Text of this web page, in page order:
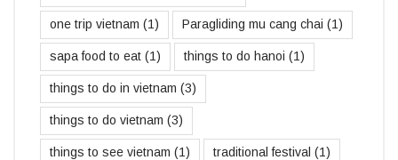
one trip vietnam (1) Paragliding mu cang chai (1)
sapa food to eat (1) things to do hanoi (1)
things to do in vietnam (3)
things to do vietnam (3)
things to see vietnam (1) traditional festival (1)